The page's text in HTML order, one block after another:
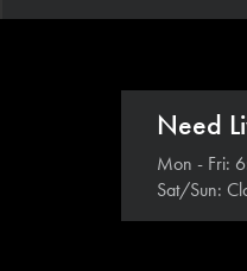
Need
Mon - Fri:
Sat/Sun: